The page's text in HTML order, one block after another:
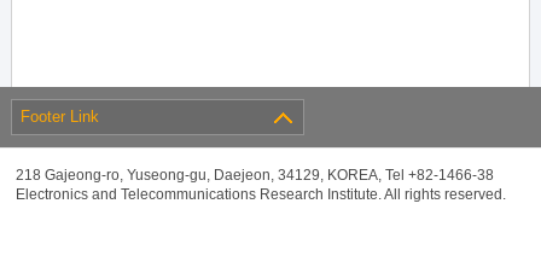
Footer Link
218 Gajeong-ro, Yuseong-gu, Daejeon, 34129, KOREA, Tel +82-1466-38
Electronics and Telecommunications Research Institute. All rights reserved.